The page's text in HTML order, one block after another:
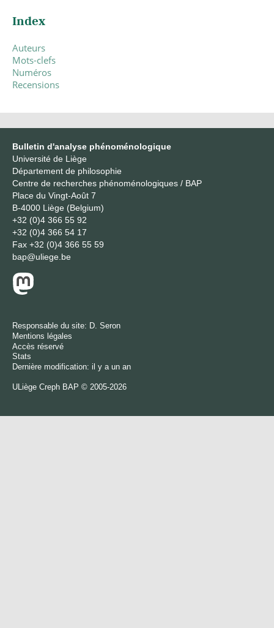
Index
Auteurs
Mots-clefs
Numéros
Recensions
Bulletin d'analyse phénoménologique
Université de Liège
Département de philosophie
Centre de recherches phénoménologiques / BAP
Place du Vingt-Août 7
B-4000 Liège (Belgium)
+32 (0)4 366 55 92
+32 (0)4 366 54 17
Fax +32 (0)4 366 55 59
bap@uliege.be
Responsable du site: D. Seron
Mentions légales
Accès réservé
Stats
Dernière modification: il y a un an
ULiège Creph BAP © 2005-2026